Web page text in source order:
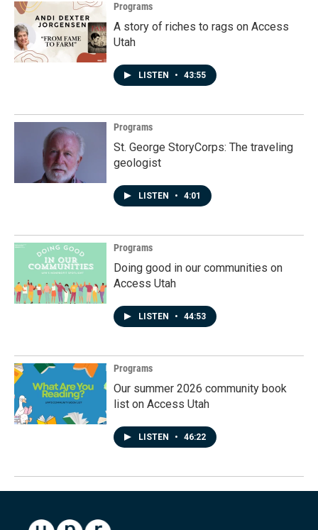
Programs
A story of riches to rags on Access
Utah
LISTEN • 43:55
Programs
St. George StoryCorps: The traveling
geologist
LISTEN • 4:01
Programs
Doing good in our communities on
Access Utah
LISTEN • 44:53
Programs
Our summer 2026 community book
list on Access Utah
LISTEN • 46:22